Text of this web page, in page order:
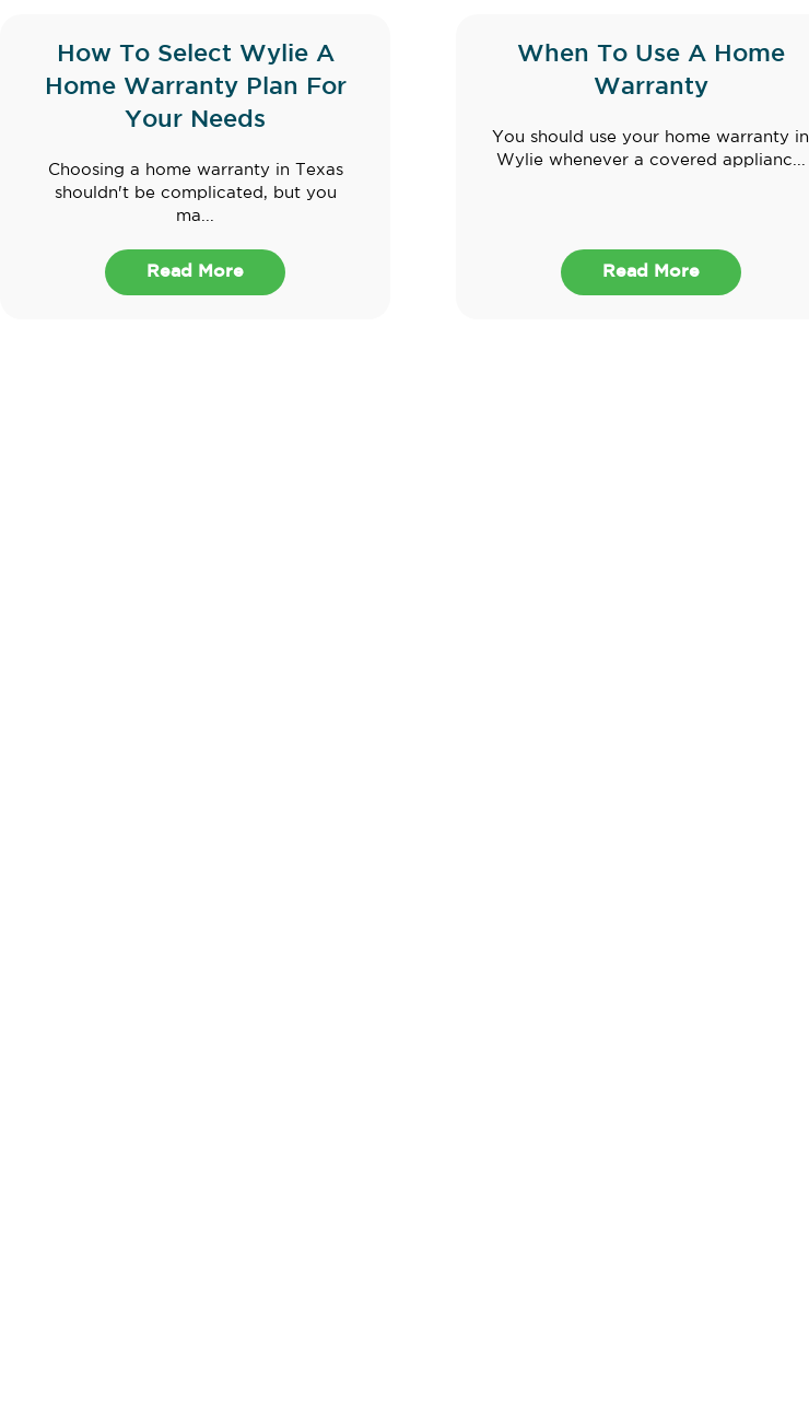
How To Select Wylie A
Home Warranty Plan For
Your Needs
Choosing a home warranty in Texas
shouldn't be complicated, but you
ma...
Read More
When To Use A Home
Warranty
You should use your home warranty in
Wylie whenever a covered applianc...
Read More